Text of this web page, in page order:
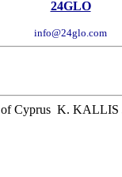
24GLO
info@24glo.com
of Cyprus K. KALLIS